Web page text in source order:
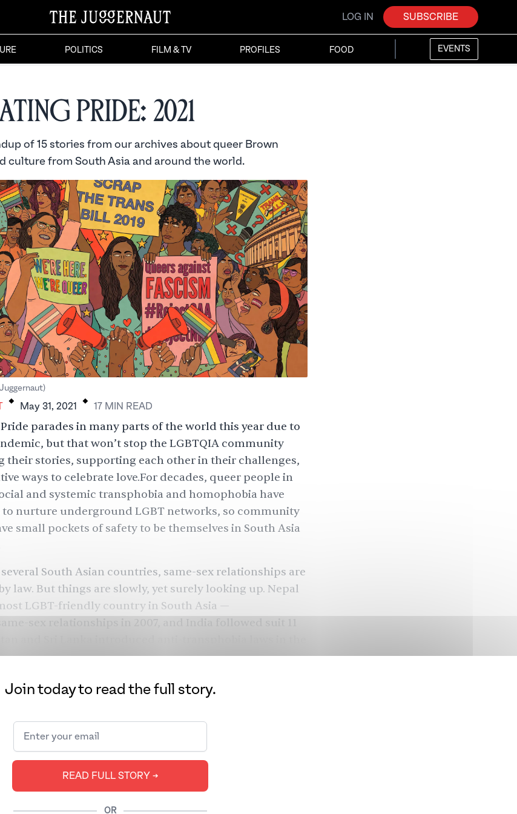
LOG IN SUBSCRIBE
POLITICS FILM & TV PROFILES FOOD EVENTS
Pride: 2021
of 15 stories from our archives about queer Brown
culture from South Asia and around the world.
. May 31, 2021 . 17MIN READ
parades in many parts of the world this year due to
but that won’t stop the LGBTQIA community
their stories, supporting each other in their challenges,
ways to celebrate love.For decades, queer people in
and systemic transphobia and homophobia have
to nurture underground LGBT networks, so community
small pockets of safety to be themselves in South Asia
South Asian countries, same-sex relationships are
law. But things are slowly, yet surely looking up. Nepal
LGBT-friendly country in South Asia —
most recent update comes from Bhutan, who also
trans citizens still face rampant violence
Month 2021, we bring you some of our best coverage
history, icons, and future from both South Asia and
Want to know about how Pakistani trans women are
their lives and take up space? How about a
Join today to read the full story.
READ FULL STORY ➔
OR